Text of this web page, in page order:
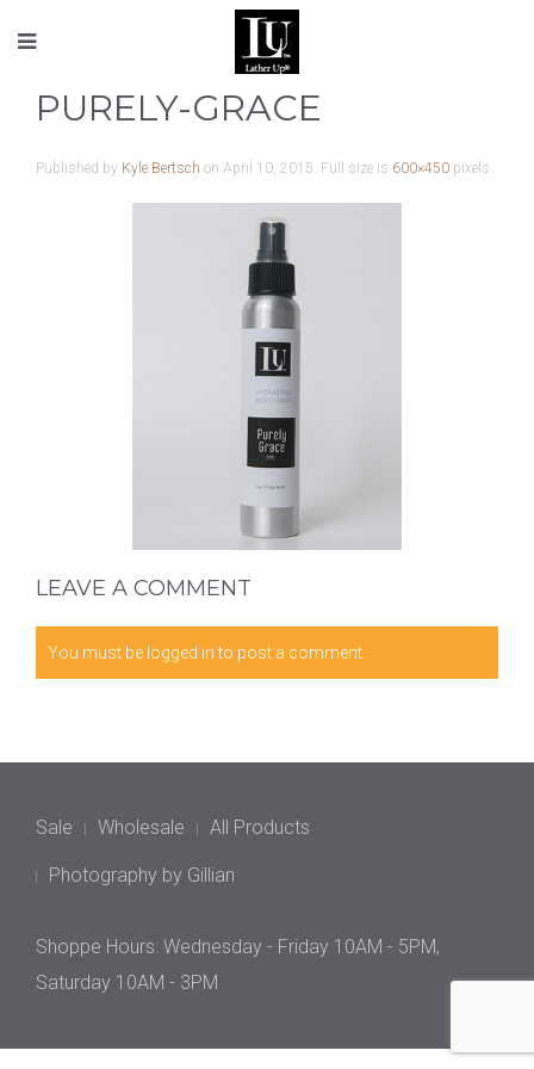
PURELY-GRACE
Published by Kyle Bertsch on April 10, 2015. Full size is 600×450 pixels.
LEAVE A COMMENT
You must be logged into post a comment.
Sale Wholesale All Products
Photography by Gillian
Shoppe Hours: Wednesday - Friday 10AM - 5PM,
Saturday 10AM - 3PM